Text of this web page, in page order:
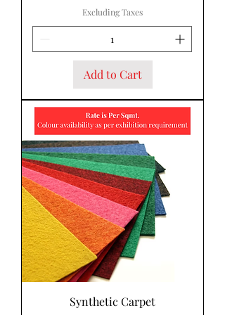
Excluding Taxes
Add to Cart
Synthetic Carpet